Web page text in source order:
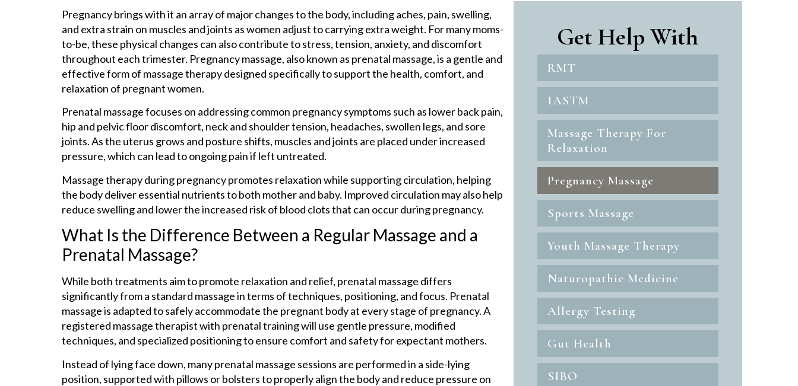
Pregnancy brings with it an array of major changes to the body, including aches, pain, swelling,
and extra strain on muscles and joints as women adjust to carrying extra weight. For many moms-
to-be, these physical changes can also contribute to stress, tension, anxiety, and discomfort
throughout each trimester. Pregnancy massage, also known as prenatal massage, is a gentle and
effective form of massage therapy designed specifically to support the health, comfort, and
relaxation of pregnant women.
Prenatal massage focuses on addressing common pregnancy symptoms such as lower back pain,
hip and pelvic floor discomfort, neck and shoulder tension, headaches, swollen legs, and sore
joints. As the uterus grows and posture shifts, muscles and joints are placed under increased
pressure, which can lead to ongoing pain if left untreated.
Massage therapy during pregnancy promotes relaxation while supporting circulation, helping
the body deliver essential nutrients to both mother and baby. Improved circulation may also help
reduce swelling and lower the increased risk of blood clots that can occur during pregnancy.
What Is the Difference Between a Regular Massage and a
Prenatal Massage?
While both treatments aim to promote relaxation and relief, prenatal massage differs
significantly from a standard massage in terms of techniques, positioning, and focus. Prenatal
massage is adapted to safely accommodate the pregnant body at every stage of pregnancy. A
registered massage therapist with prenatal training will use gentle pressure, modified
techniques, and specialized positioning to ensure comfort and safety for expectant mothers.
Instead of lying face down, many prenatal massage sessions are performed in a side-lying
position, supported with pillows or bolsters to properly align the body and reduce pressure on
Get Help With
RMT
IASTM
Massage Therapy For
Relaxation
Pregnancy Massage
Sports Massage
Youth Massage Therapy
Naturopathic Medicine
Allergy Testing
Gut Health
SIBO